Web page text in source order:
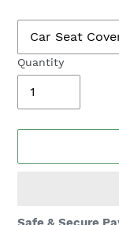
Quantity
Adding